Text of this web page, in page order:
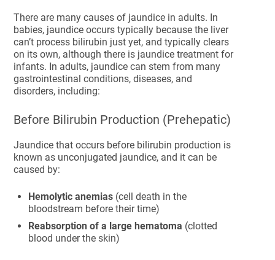
There are many causes of jaundice in adults. In
babies, jaundice occurs typically because the liver
can’t process bilirubin just yet, and typically clears
on its own, although there is jaundice treatment for
infants. In adults, jaundice can stem from many
gastrointestinal conditions, diseases, and
disorders, including:
Before Bilirubin Production (Prehepatic)
Jaundice that occurs before bilirubin production is
known as unconjugated jaundice, and it can be
caused by:
Hemolytic anemias (cell death in the
bloodstream before their time)
Reabsorption of a large hematoma (clotted
blood under the skin)